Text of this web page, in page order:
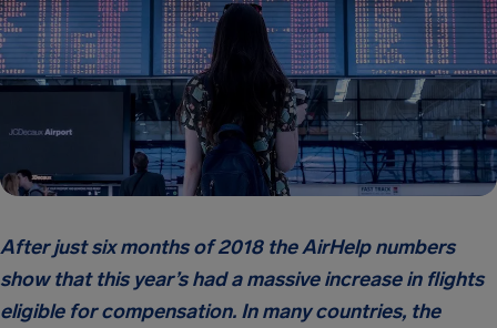
After just six months of 2018 the AirHelp numbers
show that this year’s had a massive increase in flights
eligible for compensation. In many countries, the